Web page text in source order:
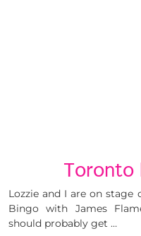
Toronto
Lozzie and I are on stage
Bingo with James
should probably get …